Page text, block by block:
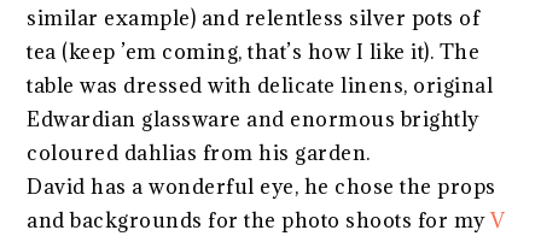
similar example) and relentless silver pots of
tea (keep ’em coming, that’s how I like it). The
table was dressed with delicate linens, original
Edwardian glassware and enormous brightly
coloured dahlias from his garden.
David has a wonderful eye, he chose the props
and backgrounds for the photo shoots for myV